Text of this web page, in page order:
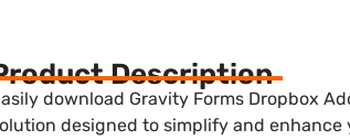
Description
download Gravity Forms Dropbox
designed to simplify and enhance